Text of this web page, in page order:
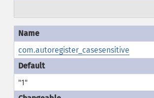
com.autoregister_casesensitive
"1"